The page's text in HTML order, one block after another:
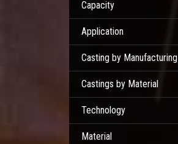
Capacity
Application
Casting by Manufacturing
Castings by Material
Technology
Material